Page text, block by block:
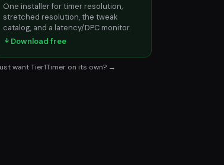
One installer for timer resolution,
stretched resolution, the tweak
catalog, and a latency/DPC monitor.
Download free
want Tier1Timer on its own? →